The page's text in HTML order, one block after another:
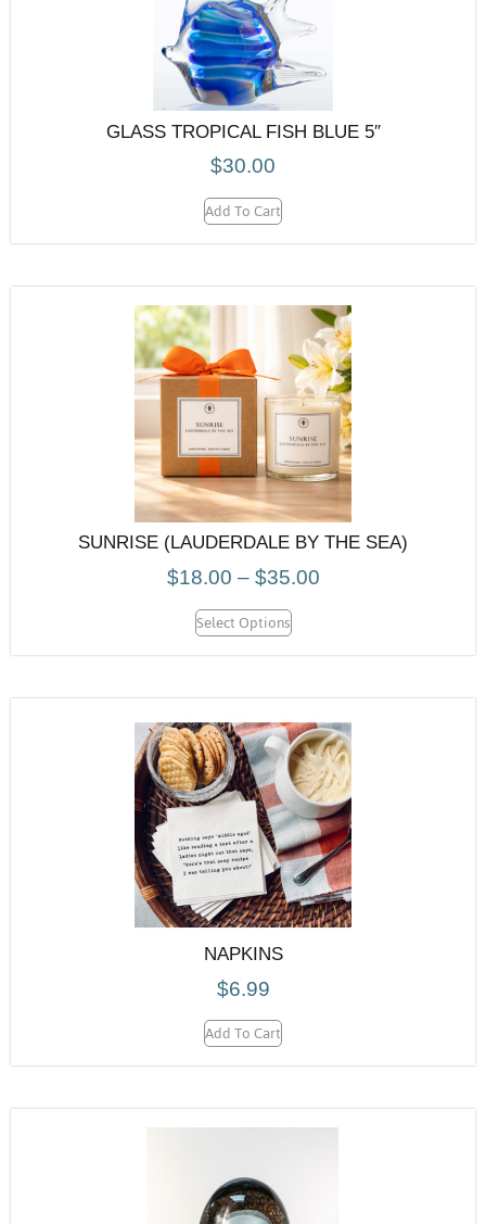
GLASS TROPICAL FISH BLUE 5″
$30.00
Add To Cart
SUNRISE (LAUDERDALE BY THE SEA)
$18.00 – $35.00
Select Options
NAPKINS
$6.99
Add To Cart